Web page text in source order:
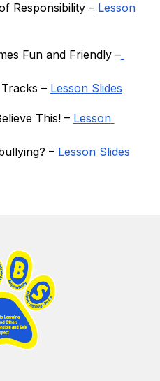
Responsibility – Lesson
Fun and Friendly –
– Lesson Slides
This! – Lesson
? – Lesson Slides